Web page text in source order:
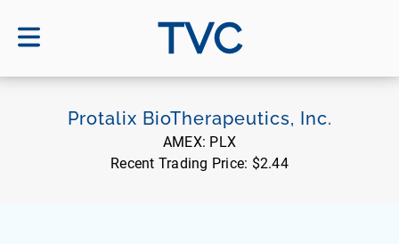
TVC
Protalix BioTherapeutics, Inc.
AMEX: PLX
Recent Trading Price: $2.44